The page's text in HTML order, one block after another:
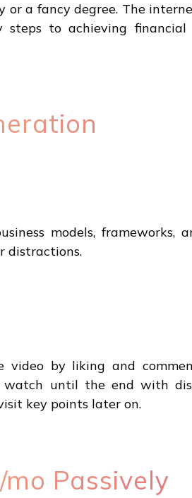
a fancy degree. The
to achieving financial
models, frameworks,
distractions.
video by liking and
watch until the end with
key points later on.
Passively